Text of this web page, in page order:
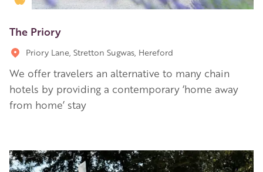
The Priory
Priory Lane, Stretton Sugwas, Hereford
We offer travelers an alternative to many chain
hotels by providing a contemporary ‘home away
from home’ stay